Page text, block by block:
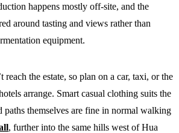
happens mostly off-site, and the
around tasting and views rather than
equipment.
reach the estate, so plan on a car, taxi, or the
arrange. Smart casual clothing suits the
paths themselves are fine in normal walking
, further into the same hills west of Hua